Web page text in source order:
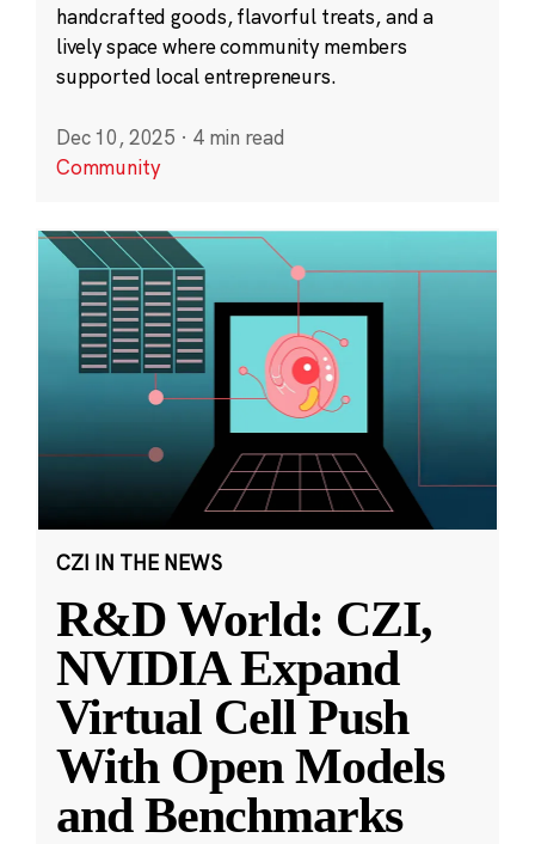
handcrafted goods, flavorful treats, and a
lively space where community members
supported local entrepreneurs.
Dec 10, 2025 · 4 min read
Community
CZI IN THE NEWS
R&D World: CZI,
NVIDIA Expand
Virtual Cell Push
With Open Models
and Benchmarks